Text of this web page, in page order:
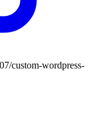
custom-wordpress-